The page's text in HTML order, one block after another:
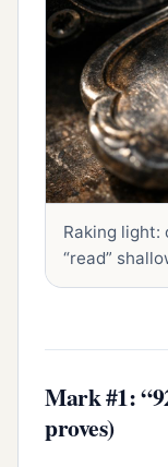
Raking light:
“read”
Mark #1:
proves)